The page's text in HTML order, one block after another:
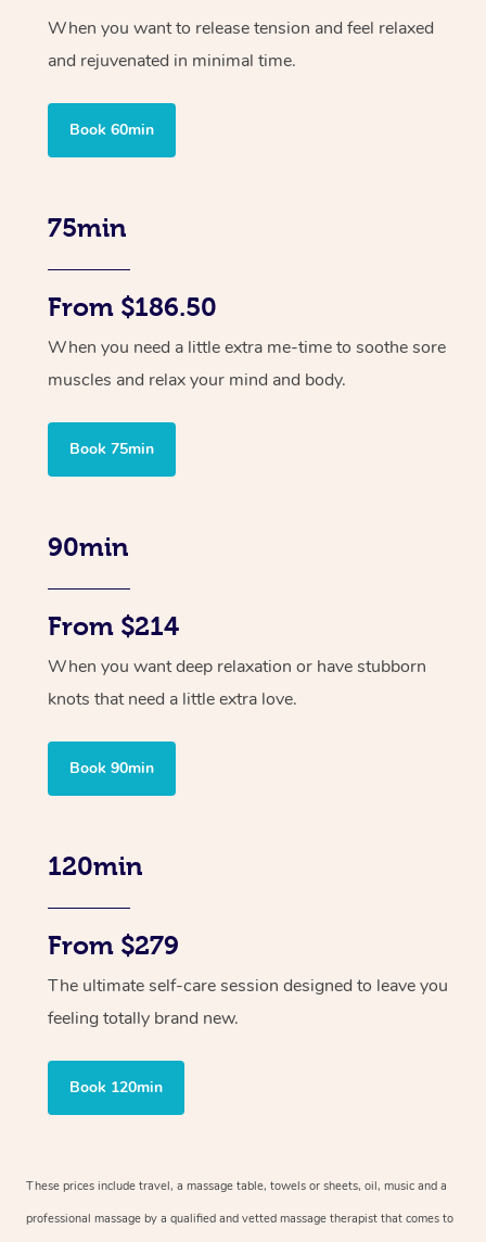
When you want to release tension and feel relaxed
and rejuvenated in minimal time.
Book 60min
75min
From $186.50
When you need a little extra me-time to soothe sore
muscles and relax your mind and body.
Book 75min
90min
From $214
When you want deep relaxation or have stubborn
knots that need a little extra love.
Book 90min
120min
From $279
The ultimate self-care session designed to leave you
feeling totally brand new.
Book 120min
These prices include travel, a massage table, towels or sheets, oil, music and a
professional massage by a qualified and vetted massage therapist that comes to